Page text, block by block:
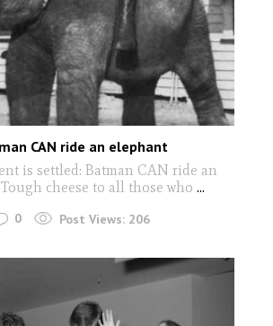
CAN ride an elephant
is settled: Batman CAN ride an
cheese to all those who ...
0 Post Views: 206